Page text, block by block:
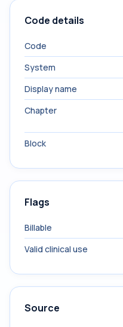
Code details
Code
System
Display name
Chapter
Block
Flags
Billable
Valid clinical use
Source